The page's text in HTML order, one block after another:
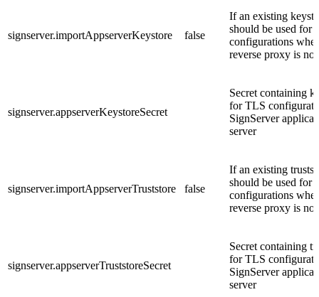
signserver.importAppserverKeystore false
If an existing
should be used for
configurations
reverse proxy is not
signserver.appserverKeystoreSecret
Secret containing
for TLS
SignServer
server
signserver.importAppserverTruststore false
If an existing
should be used for
configurations
reverse proxy is not
signserver.appserverTruststoreSecret
Secret containing
for TLS
SignServer
server